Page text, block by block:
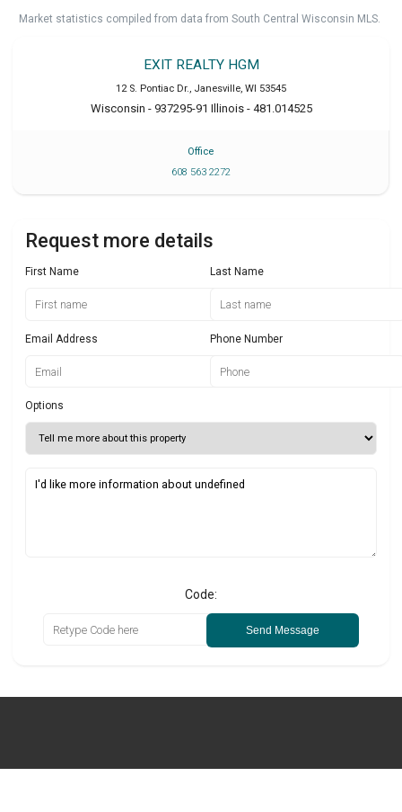
Market statistics compiled from data from South Central Wisconsin MLS.
EXIT REALTY HGM
12 S. Pontiac Dr., Janesville, WI 53545
Wisconsin - 937295-91 Illinois - 481.014525
Office
608 563 2272
Request more details
First Name Last Name
Email Address Phone Number
Options
Code:
Send Message